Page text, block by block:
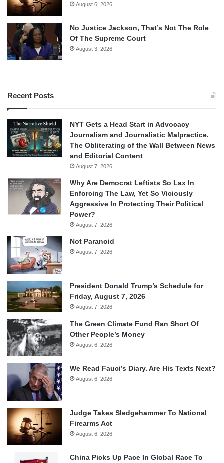
August 6, 2026
No Justice Jackson, That’s Not The Role
Of The Supreme Court
August 3, 2026
Recent Posts
NYT Gets a Head Start in Advocacy
Journalism and Journalistic Malpractice.
The Obliterating of the Wall Between News
and Editorial Content
August 7, 2026
Why Are Democrat Leftists So Lax In
Enforcing The Law, Yet So Viciously
Aggressive In Protecting Their Political
Power?
August 7, 2026
Not Paranoid
August 7, 2026
President Donald Trump’s Schedule for
Friday, August 7, 2026
August 7, 2026
The Green Climate Fund Ran Short Of
Other People’s Money
August 6, 2026
We Read Fauci’s Diary. Are His Texts Next?
August 6, 2026
Judge Takes Sledgehammer To National
Firearms Act
August 6, 2026
China Picks Up Pace In Global Race To